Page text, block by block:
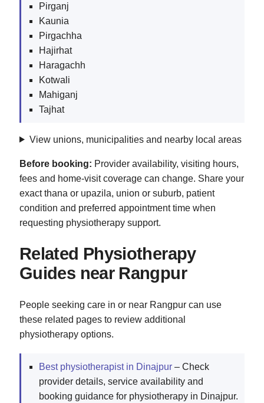
Pirganj
Kaunia
Pirgachha
Hajirhat
Haragachh
Kotwali
Mahiganj
Tajhat
View unions, municipalities and nearby local areas
Before booking: Provider availability, visiting hours,
fees and home-visit coverage can change. Share your
exact thana or upazila, union or suburb, patient
condition and preferred appointment time when
requesting physiotherapy support.
Related Physiotherapy
Guides near Rangpur
People seeking care in or near Rangpur can use
these related pages to review additional
physiotherapy options.
Best physiotherapist in Dinajpur – Check
provider details, service availability and
booking guidance for physiotherapy in Dinajpur.